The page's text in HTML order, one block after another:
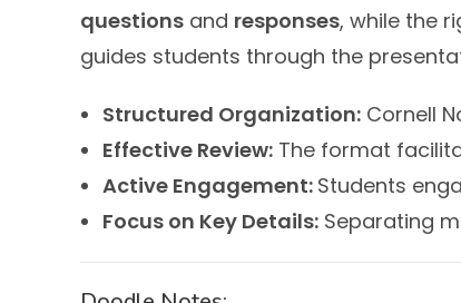
questions and responses, while the
guides students through the
Structured Organization: Cornell
Effective Review: The format
Active Engagement: Students
Focus on Key Details: Separating